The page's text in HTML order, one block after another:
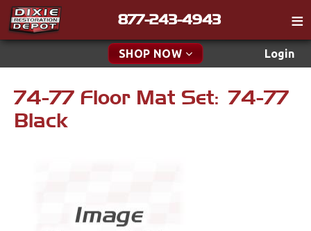
877-243-4943
SHOP NOW Login
Catalog
Tech
Contact
New Parts & Specials
Apparel & Novelty
74-77 Floor Mat Set: 74-77
Black